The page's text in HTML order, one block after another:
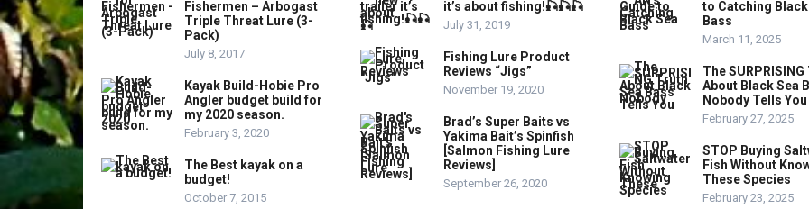
Fishermen – Arbogast
Triple Threat Lure (3-
Pack)
July 8, 2017
Kayak Build-Hobie Pro
Angler budget build for
my 2020 season.
February 3, 2020
The Best kayak on a
budget!
October 7, 2015
it’s about fishing!🎣🎣🎣
July 31, 2019
Fishing Lure Product
Reviews “Jigs”
November 19, 2020
Brad’s Super Baits vs
Yakima Bait’s Spinfish
[Salmon Fishing Lure
Reviews]
September 26, 2020
to Catching Black
Bass
March 11, 2025
The
About Black Sea
Nobody Tells You
February 27, 2025
STOP Buying
Fish Without
These Species
February 23, 2025